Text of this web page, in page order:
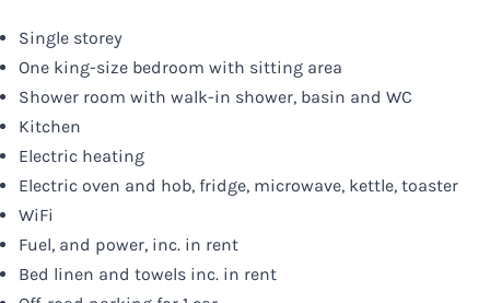
Single storey
One king-size bedroom with sitting area
Shower room with walk-in shower, basin and WC
Kitchen
Electric heating
Electric oven and hob, fridge, microwave, kettle, toaster
WiFi
Fuel, and power, inc. in rent
Bed linen and towels inc. in rent